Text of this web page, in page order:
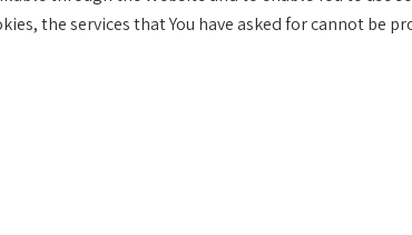
the services that You have asked for cannot be